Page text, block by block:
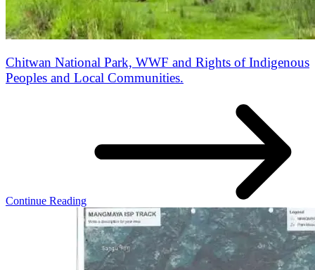
Chitwan National Park, WWF and Rights of Indigenous
Peoples and Local Communities.
Continue Reading